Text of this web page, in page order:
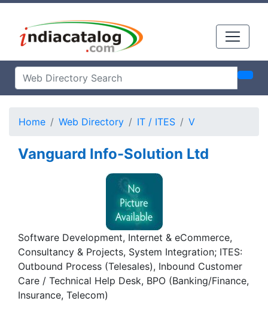
Home Web Directory IT / ITES V
Vanguard Info-Solution Ltd
Software Development, Internet & eCommerce,
Consultancy & Projects, System Integration; ITES:
Outbound Process (Telesales), Inbound Customer
Care / Technical Help Desk, BPO (Banking/Finance,
Insurance, Telecom)